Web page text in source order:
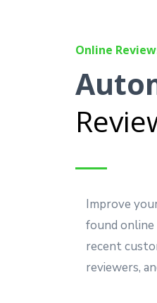
Online
Improve
found
recent
reviewers,